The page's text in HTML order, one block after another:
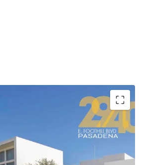
adjacent to the 210
to Los Angeles’ major
convenient access to Downtown